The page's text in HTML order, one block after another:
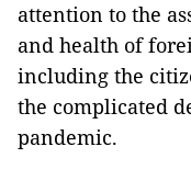
attention to the
and health of
including the
the complicated
pandemic.